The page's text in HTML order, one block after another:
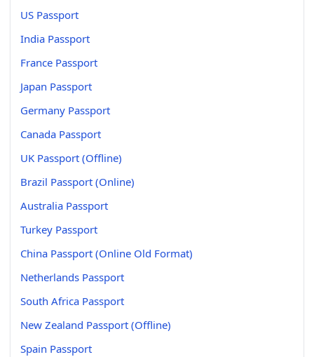
US Passport
India Passport
France Passport
Japan Passport
Germany Passport
Canada Passport
UK Passport (Offline)
Brazil Passport (Online)
Australia Passport
Turkey Passport
China Passport (Online Old Format)
Netherlands Passport
South Africa Passport
New Zealand Passport (Offline)
Spain Passport